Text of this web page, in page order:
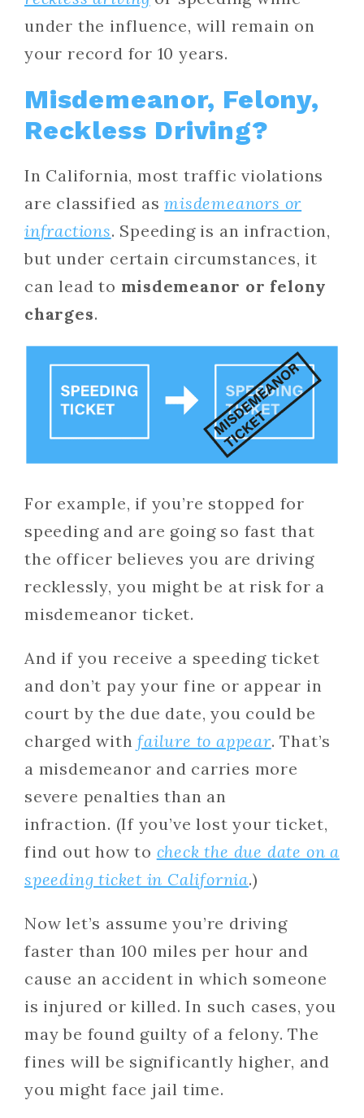
under the influence, will remain on
your record for 10 years.
Misdemeanor, Felony,
Reckless Driving?
In California, most traffic violations
are classified asmisdemeanors or
infractions. Speeding is an infraction,
but under certain circumstances, it
can lead to misdemeanor or felony
charges.
For example, if you’re stopped for
speeding and are going so fast that
the officer believes you are driving
recklessly, you might be at risk for a
misdemeanor ticket.
And if you receive a speeding ticket
and don’t pay your fine or appear in
court by the due date, you could be
charged withfailure to appear. That’s
a misdemeanor and carries more
severe penalties than an
infraction. (If you’ve lost your ticket,
find out how to check the due date on a
speeding ticket in California.)
Now let’s assume you’re driving
faster than 100 miles per hour and
cause an accident in which someone
is injured or killed. In such cases, you
may be found guilty of a felony. The
fines will be significantly higher, and
you might face jail time.